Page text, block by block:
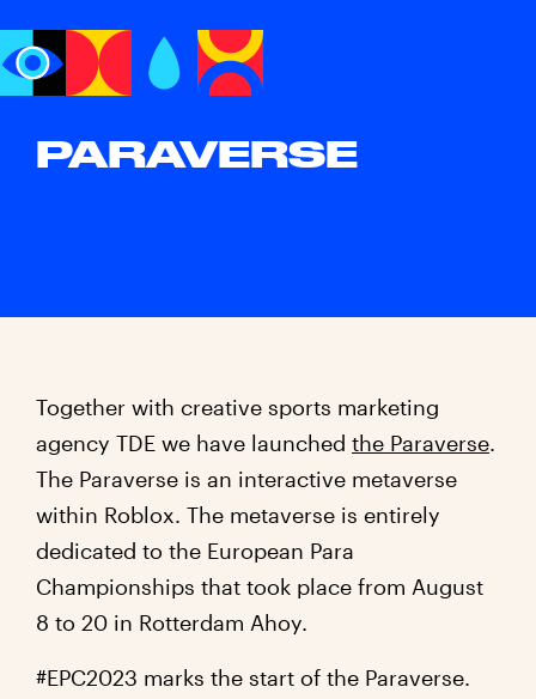
PARAVERSE
Together with creative sports marketing
agency TDE we have launched the Paraverse.
The Paraverse is an interactive metaverse
within Roblox. The metaverse is entirely
dedicated to the European Para
Championships that took place from August
8 to 20 in Rotterdam Ahoy.
#EPC2023 marks the start of the Paraverse.